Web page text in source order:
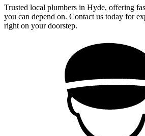
Trusted local plumbers in Hyde, offering
you can depend on. Contact us today for
right on your doorstep.